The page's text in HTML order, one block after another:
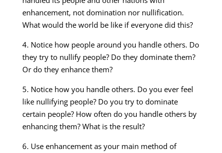
enhancement, not domination nor nullification.
What would the world be like if everyone did this?
4. Notice how people around you handle others. Do
they try to nullify people? Do they dominate them?
Or do they enhance them?
5. Notice how you handle others. Do you ever feel
like nullifying people? Do you try to dominate
certain people? How often do you handle others by
enhancing them? What is the result?
6. Use enhancement as your main method of